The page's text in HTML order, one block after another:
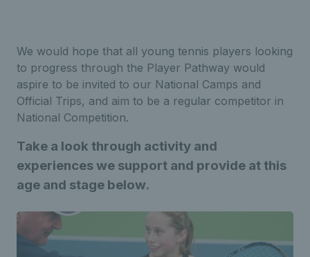
We would hope that all young tennis players looking
to progress through the Player Pathway would
aspire to be invited to our National Camps and
Official Trips, and aim to be a regular competitor in
National Competition.
Take a look through activity and
experiences we support and provide at this
age and stage below.